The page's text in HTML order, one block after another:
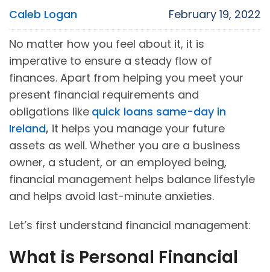
Caleb Logan
February 19, 2022
No matter how you feel about it, it is
imperative to ensure a steady flow of
finances. Apart from helping you meet your
present financial requirements and
obligations like quick loans same-day in
Ireland, it helps you manage your future
assets as well. Whether you are a business
owner, a student, or an employed being,
financial management helps balance lifestyle
and helps avoid last-minute anxieties.
Let’s first understand financial management:
What is Personal Financial